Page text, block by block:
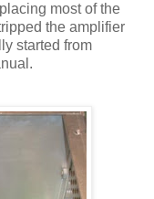
most of the
the amplifier
started from